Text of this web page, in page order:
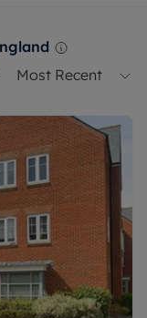
Most Recent